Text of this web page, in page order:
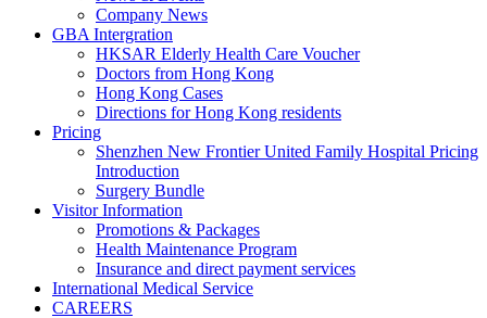
Company News
GBA Intergration
HKSAR Elderly Health Care Voucher
Doctors from Hong Kong
Hong Kong Cases
Directions for Hong Kong residents
Pricing
Shenzhen New Frontier United Family Hospital Pricing
Introduction
Surgery Bundle
Visitor Information
Promotions & Packages
Health Maintenance Program
Insurance and direct payment services
International Medical Service
CAREERS